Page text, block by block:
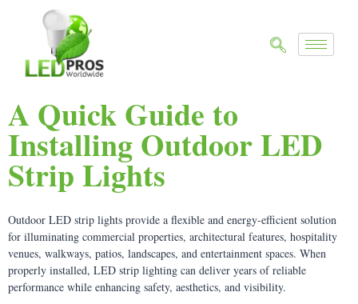
A Quick Guide to
Installing Outdoor LED
Strip Lights
Outdoor LED strip lights provide a flexible and energy-efficient solution
for illuminating commercial properties, architectural features, hospitality
venues, walkways, patios, landscapes, and entertainment spaces. When
properly installed, LED strip lighting can deliver years of reliable
performance while enhancing safety, aesthetics, and visibility.